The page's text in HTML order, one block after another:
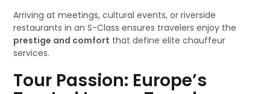
Arriving at meetings, cultural events, or riverside
restaurants in an S-Class ensures travelers enjoy the
prestige and comfort that define elite chauffeur
services.
Tour Passion: Europe’s